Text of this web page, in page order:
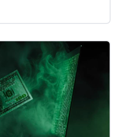
to secure your work-from-